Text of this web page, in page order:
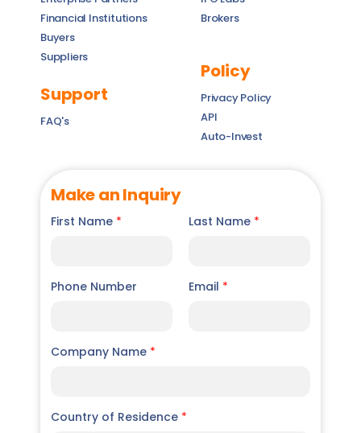
Financial Institutions
Buyers
Suppliers
Support
FAQ's
Brokers
Policy
Privacy Policy
API
Auto-Invest
Make an Inquiry
First Name * Last Name *
Phone Number Email *
Company Name *
Country of Residence *